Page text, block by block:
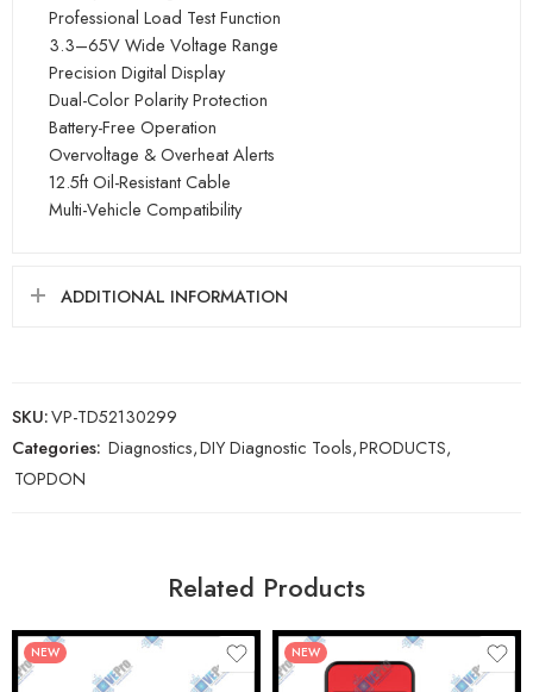
Professional Load Test Function
3.3–65V Wide Voltage Range
Precision Digital Display
Dual-Color Polarity Protection
Battery-Free Operation
Overvoltage & Overheat Alerts
12.5ft Oil-Resistant Cable
Multi-Vehicle Compatibility
ADDITIONAL INFORMATION
SKU:VP-TD52130299
Categories: Diagnostics,DIY Diagnostic Tools,PRODUCTS,
TOPDON
Related Products
NEW NEW